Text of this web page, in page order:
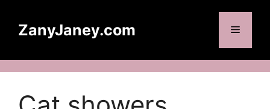
contentZanyJaney.com Menu